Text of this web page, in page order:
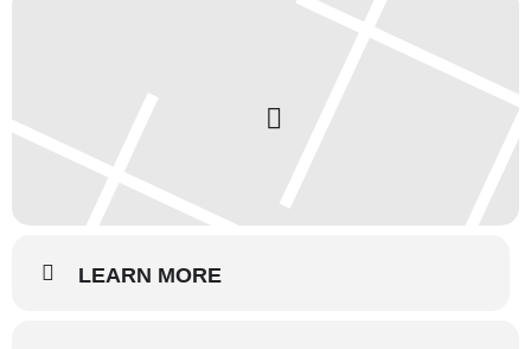
LEARN MORE